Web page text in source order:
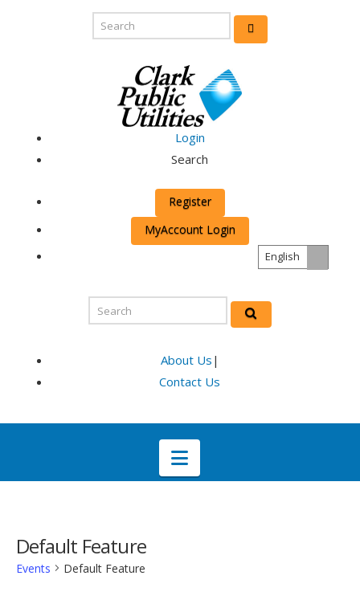
Login
Search
Register
MyAccount Login
English
About Us |
Contact Us
Navigation
Default Feature
Events Default Feature